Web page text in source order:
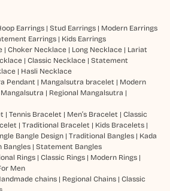
Earrings| Stud Earrings| Modern Earrings
Earrings| Kids Earrings
| Choker Necklace| Long Necklace| Lariat
| Classic Necklace| Statement
| Hasli Necklace
Pendant | Mangalsutra bracelet | Modern
| Regional Mangalsutra |
| Tennis Bracelet | Men’s Bracelet | Classic
| Traditional Bracelet | Kids Bracelets|
Bangle Design| Traditional Bangles| Kada
Bangles| Statement Bangles
Rings| Classic Rings| Modern Rings|
Men
chains| Regional Chains| Classic